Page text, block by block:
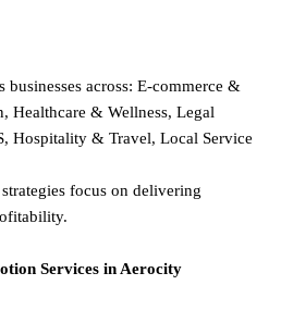
across: E-commerce &
Healthcare & Wellness, Legal
Hospitality & Travel, Local Service
focus on delivering
Services in Aerocity